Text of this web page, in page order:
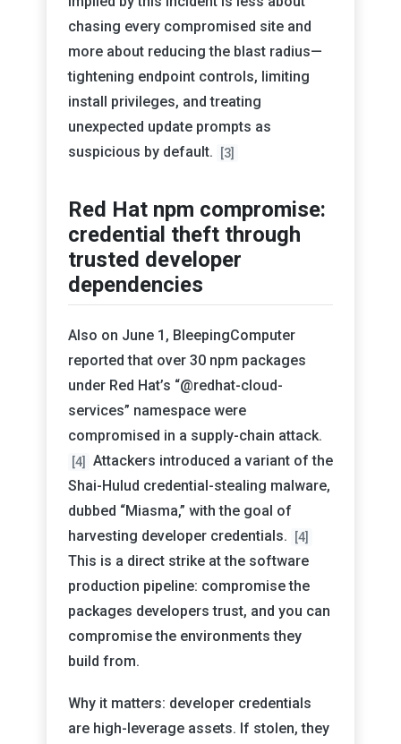
chasing every compromised site and
more about reducing the blast radius—
tightening endpoint controls, limiting
install privileges, and treating
unexpected update prompts as
suspicious by default.
[3]
Red Hat npm compromise:
credential theft through
trusted developer
dependencies
Also on June 1, BleepingComputer
reported that over 30 npm packages
under Red Hat’s “@redhat-cloud-
services” namespace were
compromised in a supply-chain attack.
[4]
Attackers introduced a variant of the
Shai-Hulud credential-stealing malware,
dubbed “Miasma,” with the goal of
harvesting developer credentials.
[4]
This is a direct strike at the software
production pipeline: compromise the
packages developers trust, and you can
compromise the environments they
build from.
Why it matters: developer credentials
are high-leverage assets. If stolen, they